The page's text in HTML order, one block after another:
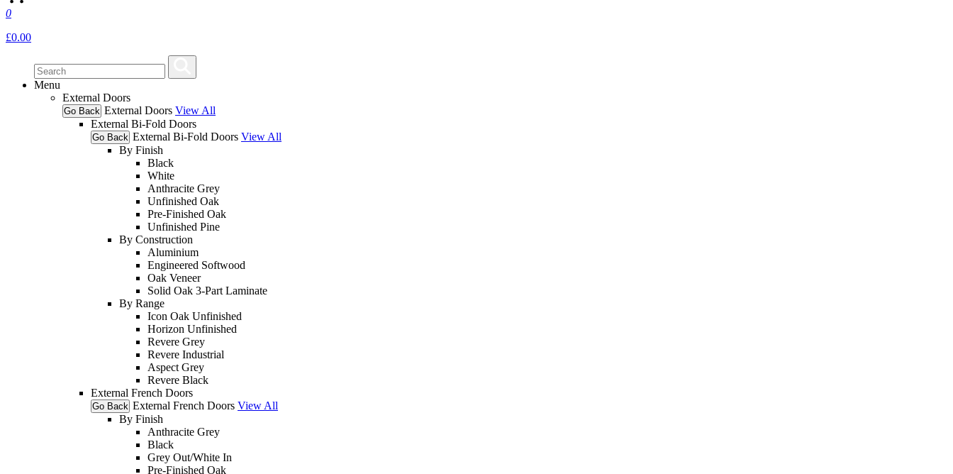
0
£0.00
Menu
External Doors
Go Back External Doors View All
External Bi-Fold Doors
Go Back External Bi-Fold Doors View All
By Finish
Black
White
Anthracite Grey
Unfinished Oak
Pre-Finished Oak
Unfinished Pine
By Construction
Aluminium
Engineered Softwood
Oak Veneer
Solid Oak 3-Part Laminate
By Range
Icon Oak Unfinished
Horizon Unfinished
Revere Grey
Revere Industrial
Aspect Grey
Revere Black
External French Doors
Go Back External French Doors View All
By Finish
Anthracite Grey
Black
Grey Out/White In
Pre-Finished Oak